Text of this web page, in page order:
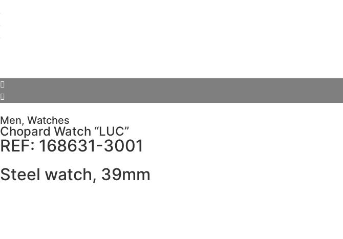
Men, Watches
Chopard Watch “LUC”
REF: 168631-3001
Steel watch, 39mm